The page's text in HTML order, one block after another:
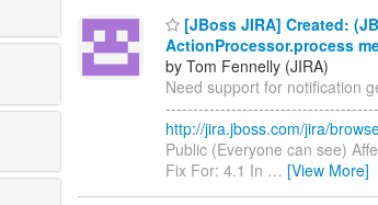
[JBoss JIRA] Created:
ActionProcessor.process
by Tom Fennelly (JIRA)
Need support for notification
http://jira.jboss.com/jira/
Public (Everyone can see)
Fix For: 4.1 In … [View More]